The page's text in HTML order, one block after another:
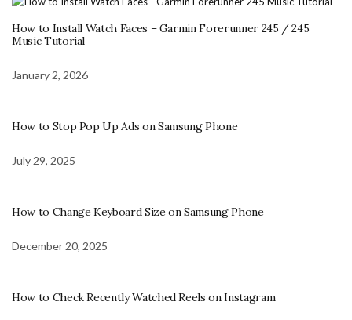
How to Install Watch Faces – Garmin Forerunner 245 / 245
Music Tutorial
January 2, 2026
How to Stop Pop Up Ads on Samsung Phone
July 29, 2025
How to Change Keyboard Size on Samsung Phone
December 20, 2025
How to Check Recently Watched Reels on Instagram